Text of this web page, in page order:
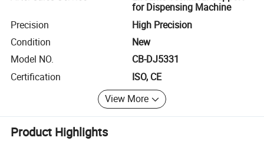
for Dispensing Machine
Precision
High Precision
Condition
New
Model NO.
CB-DJ5331
Certification
ISO, CE
View More
Product Highlights